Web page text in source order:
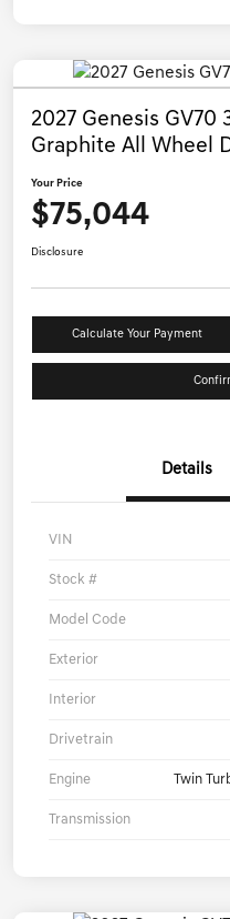
2027 Genesis GV70
Graphite All Wheel
Your Price
$75,044
Disclosure
Calculate Your Payment
Details
VIN
Stock #
Model Code
Exterior
Interior
Drivetrain
Engine Twin
Transmission